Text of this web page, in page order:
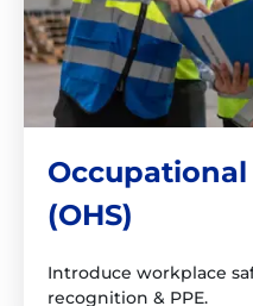
Occupational
(OHS)
Introduce workplace
recognition & PPE.